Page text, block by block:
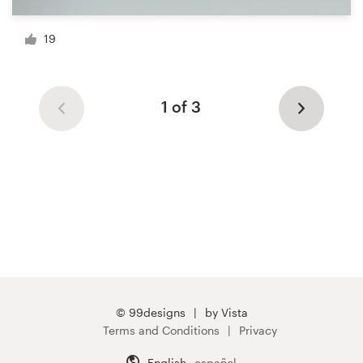
19
1 of 3
© 99designs
by Vista
Terms and Conditions
Privacy